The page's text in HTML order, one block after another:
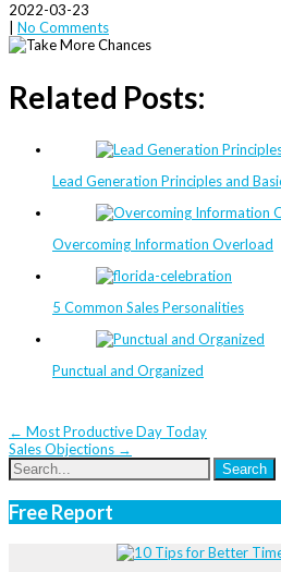
2022-03-23
No Comments
Related Posts:
Lead Generation Principles and
Overcoming Information Overload
5 Common Sales Personalities
Punctual and Organized
Post
navigation
← Most Productive Day Today
Sales Objections →
Free Report